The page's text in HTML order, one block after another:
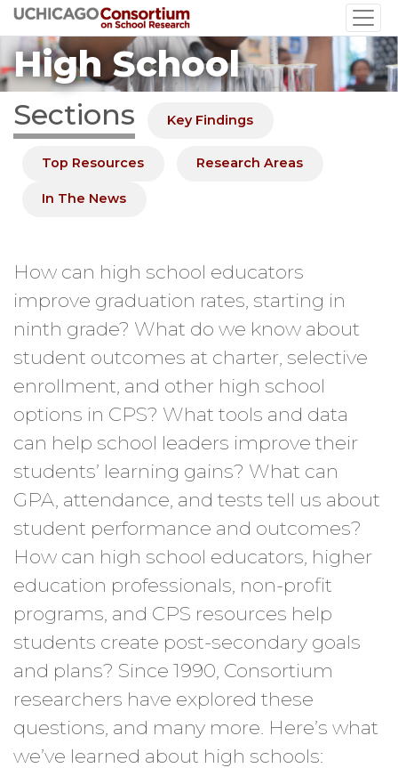
Skip
to
main
content
High School
Sections Key Findings
Top Resources Research Areas
In The News
How can high school educators
improve graduation rates, starting in
ninth grade? What do we know about
student outcomes at charter, selective
enrollment, and other high school
options in CPS? What tools and data
can help school leaders improve their
students’ learning gains? What can
GPA, attendance, and tests tell us about
student performance and outcomes?
How can high school educators, higher
education professionals, non-profit
programs, and CPS resources help
students create post-secondary goals
and plans? Since 1990, Consortium
researchers have explored these
questions, and many more. Here’s what
we’ve learned about high schools: